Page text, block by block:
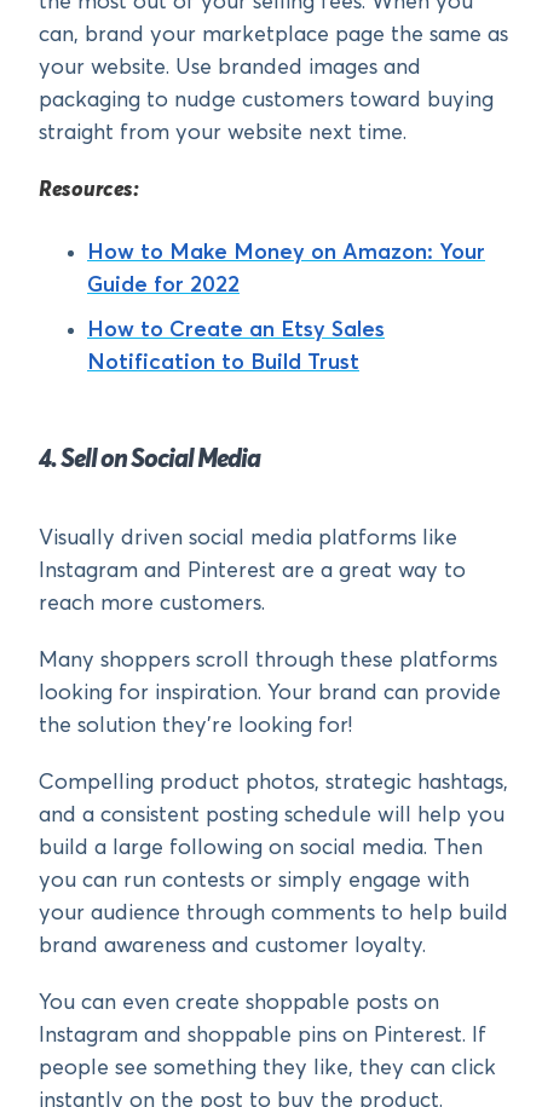
can, brand your marketplace page the same as
your website. Use branded images and
packaging to nudge customers toward buying
straight from your website next time.
Resources:
How to Make Money on Amazon: Your
Guide for 2022
How to Create an Etsy Sales
Notification to Build Trust
4. Sell on Social Media
Visually driven social media platforms like
Instagram and Pinterest are a great way to
reach more customers.
Many shoppers scroll through these platforms
looking for inspiration. Your brand can provide
the solution they’re looking for!
Compelling product photos, strategic hashtags,
and a consistent posting schedule will help you
build a large following on social media. Then
you can run contests or simply engage with
your audience through comments to help build
brand awareness and customer loyalty.
You can even create shoppable posts on
Instagram and shoppable pins on Pinterest. If
people see something they like, they can click
instantly on the post to buy the product.